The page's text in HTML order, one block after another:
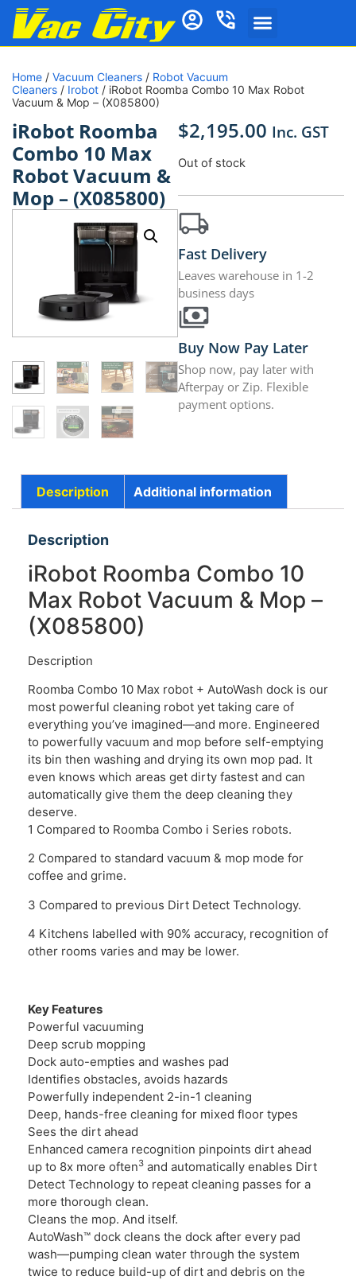
Home / Vacuum Cleaners / Robot Vacuum
Cleaners / Irobot / iRobot Roomba Combo 10 Max Robot
Vacuum & Mop – (X085800)
iRobot Roomba
Combo 10 Max
Robot Vacuum &
Mop – (X085800)
$2,195.00 Inc. GST
Out of stock
Fast Delivery
Leaves warehouse in 1-2
business days
Buy Now Pay Later
Shop now, pay later with
Afterpay or Zip. Flexible
payment options.
Description Additional information
Description
iRobot Roomba Combo 10
Max Robot Vacuum & Mop –
(X085800)
Description
Roomba Combo 10 Max robot + AutoWash dock is our
most powerful cleaning robot yet taking care of
everything you’ve imagined—and more. Engineered
to powerfully vacuum and mop before self-emptying
its bin then washing and drying its own mop pad. It
even knows which areas get dirty fastest and can
automatically give them the deep cleaning they
deserve.
1 Compared to Roomba Combo i Series robots.
2 Compared to standard vacuum & mop mode for
coffee and grime.
3 Compared to previous Dirt Detect Technology.
4 Kitchens labelled with 90% accuracy, recognition of
other rooms varies and may be lower.
Key Features
Powerful vacuuming
Deep scrub mopping
Dock auto-empties and washes pad
Identifies obstacles, avoids hazards
Powerfully independent 2-in-1 cleaning
Deep, hands-free cleaning for mixed floor types
Sees the dirt ahead
Enhanced camera recognition pinpoints dirt ahead
up to 8x more often3 and automatically enables Dirt
Detect Technology to repeat cleaning passes for a
more thorough clean.
Cleans the mop. And itself.
AutoWash™ dock cleans the dock after every pad
wash—pumping clean water through the system
twice to reduce build-up of dirt and debris on the